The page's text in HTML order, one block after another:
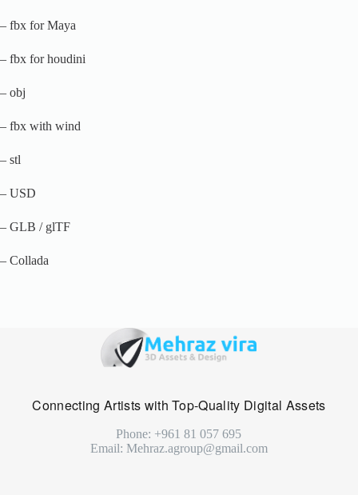
– fbx for Maya
– fbx for houdini
– obj
– fbx with wind
– stl
– USD
– GLB / glTF
– Collada
Connecting Artists with Top-Quality Digital Assets
Phone: +961 81 057 695
Email: Mehraz.agroup@gmail.com